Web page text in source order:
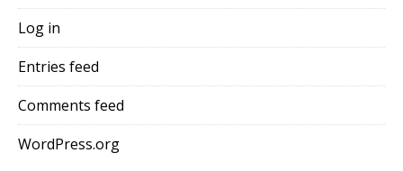
Log in
Entries feed
Comments feed
WordPress.org